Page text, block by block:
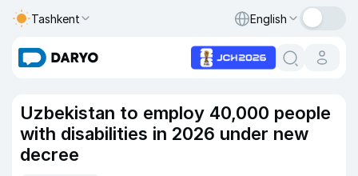
Tashkent English
Uzbekistan to employ 40,000 people
with disabilities in 2026 under new
decree